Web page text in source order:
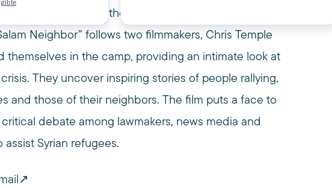
struggle to restart their lives inside Jordan’s Za’atari
Neighbor” follows two filmmakers, Chris Temple
themselves in the camp, providing an intimate look at
They uncover inspiring stories of people rallying,
and those of their neighbors. The film puts a face to
debate among lawmakers, news media and
Syrian refugees.